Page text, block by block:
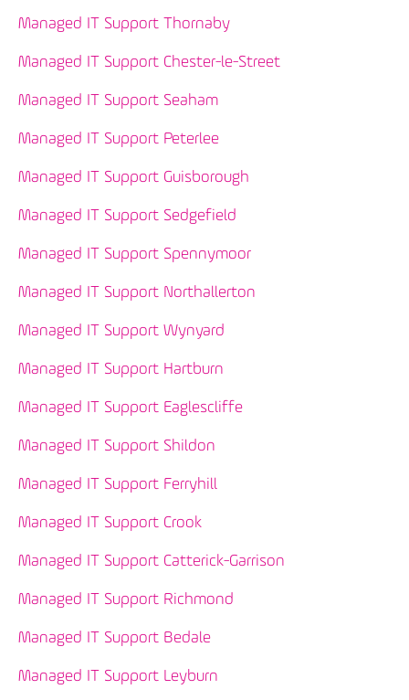
Managed IT Support Thornaby
Managed IT Support Chester-le-Street
Managed IT Support Seaham
Managed IT Support Peterlee
Managed IT Support Guisborough
Managed IT Support Sedgefield
Managed IT Support Spennymoor
Managed IT Support Northallerton
Managed IT Support Wynyard
Managed IT Support Hartburn
Managed IT Support Eaglescliffe
Managed IT Support Shildon
Managed IT Support Ferryhill
Managed IT Support Crook
Managed IT Support Catterick-Garrison
Managed IT Support Richmond
Managed IT Support Bedale
Managed IT Support Leyburn